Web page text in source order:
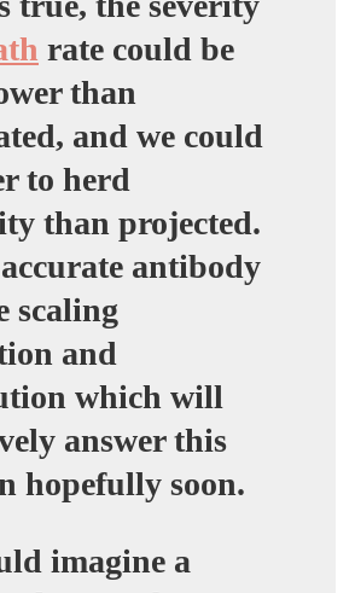
rate could be
than
and we could
to herd
than projected.
antibody
scaling
and
which will
answer this
hopefully soon.
imagine a